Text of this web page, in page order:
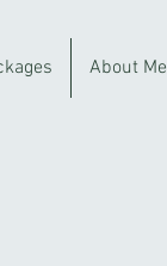
About Me